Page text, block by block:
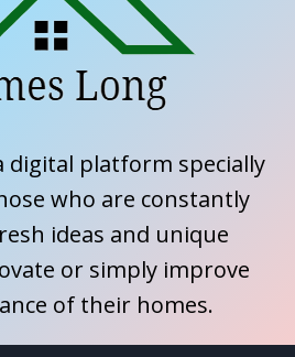
digital platform specially
who are constantly
ideas and unique
or simply improve
of their homes.